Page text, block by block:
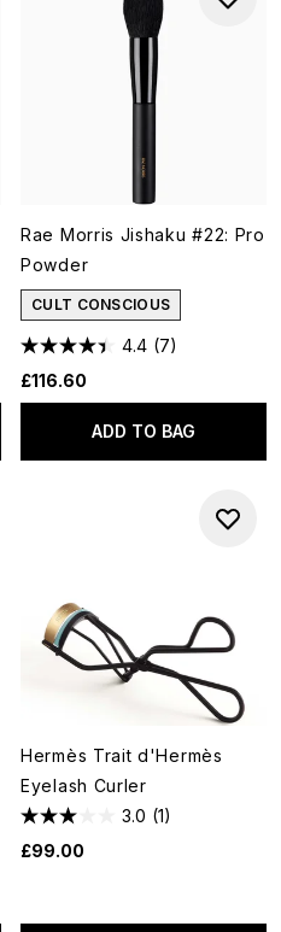
Rae Morris Jishaku #22: Pro
Powder
CULT CONSCIOUS
4.4 (7)
£116.60
ADD TO BAG
Hermès Trait d'Hermès
Eyelash Curler
3.0 (1)
£99.00